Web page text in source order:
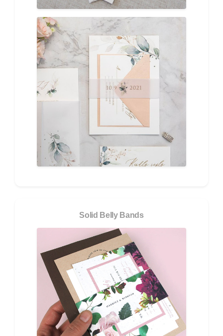
Solid Belly Bands